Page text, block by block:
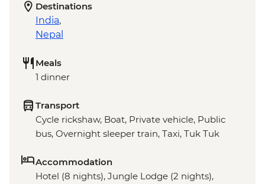
Destinations
India,
Nepal
Meals
1 dinner
Transport
Cycle rickshaw, Boat, Private vehicle, Public
bus, Overnight sleeper train, Taxi, Tuk Tuk
Accommodation
Hotel (8 nights), Jungle Lodge (2 nights),